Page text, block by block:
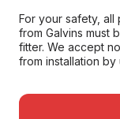
For your safety, all
from Galvins must
fitter. We accept
from installation